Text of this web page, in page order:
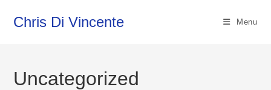
Chris Di Vincente Menu
Uncategorized